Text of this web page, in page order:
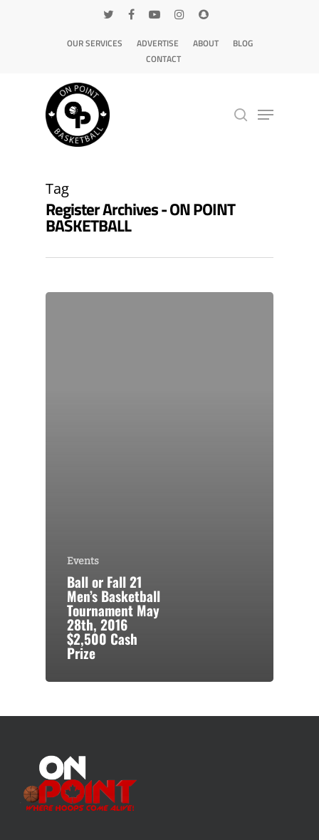
OUR SERVICES ADVERTISE ABOUT
BLOG
CONTACT
Tag
Register Archives - ON POINT
BASKETBALL
Events
Ball or Fall 21
Men’s Basketball
Tournament May
28th, 2016
$2,500 Cash
Prize